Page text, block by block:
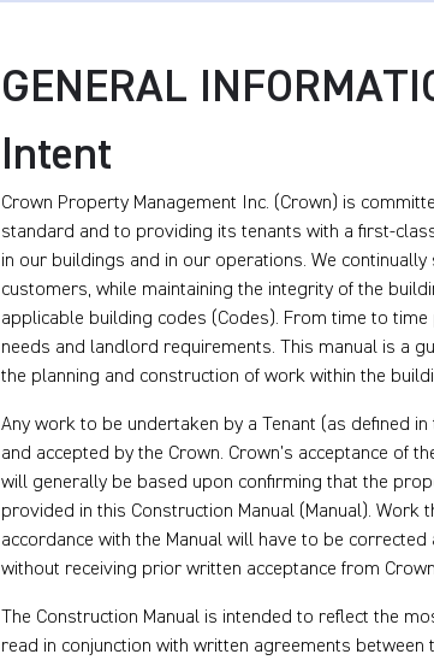
GENERAL
Intent
Crown Property Management Inc. (Crown) is
standard and to providing its tenants with a first-
in our buildings and in our operations. We
customers, while maintaining the integrity of the
applicable building codes (Codes). From time to
needs and landlord requirements. This manual is a
the planning and construction of work within the
Any work to be undertaken by a Tenant (as defined
and accepted by the Crown. Crown’s acceptance of
will generally be based upon confirming that the
provided in this Construction Manual (Manual).
accordance with the Manual will have to be
without receiving prior written acceptance from
The Construction Manual is intended to reflect the
read in conjunction with written agreements between